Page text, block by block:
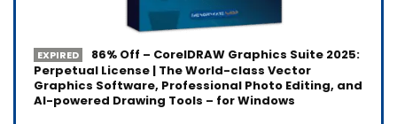
EXPIRED
86% Off – CorelDRAW Graphics Suite 2025:
Perpetual License | The World-class Vector
Graphics Software, Professional Photo Editing, and
AI-powered Drawing Tools – for Windows